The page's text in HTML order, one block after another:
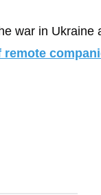
war in Ukraine